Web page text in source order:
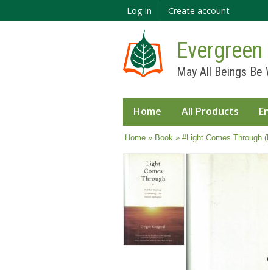
Log in Create account
May All Beings Be
Home All Products
You are here
Home» Book » #Light Comes Through